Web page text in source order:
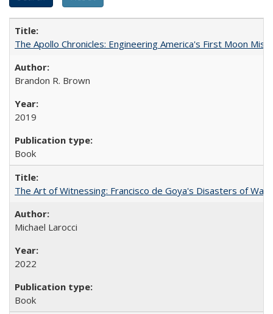
The Apollo Chronicles: Engineering America's First Moon
Brandon R. Brown
2019
Book
The Art of Witnessing: Francisco de Goya's Disasters of War
Michael Larocci
2022
Book